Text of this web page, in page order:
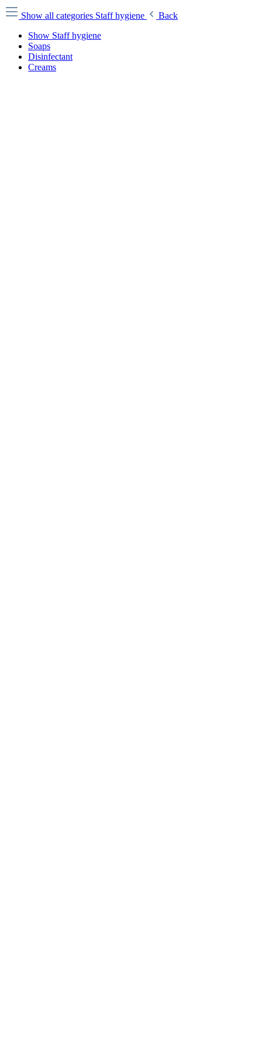
Show all categories Staff hygiene
Back
Show Staff hygiene
Soaps
Disinfectant
Creams